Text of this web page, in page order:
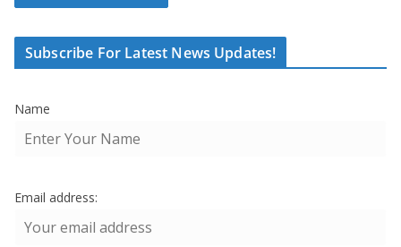
Subscribe For Latest News Updates!
Name
Email address: